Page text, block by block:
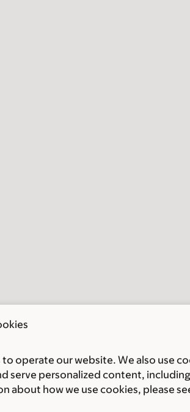
operate our website. We also use
serve personalized content,
about how we use cookies, please